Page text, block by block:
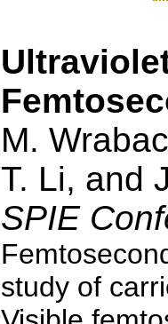
M.
T. Li, and
SPIE
study of